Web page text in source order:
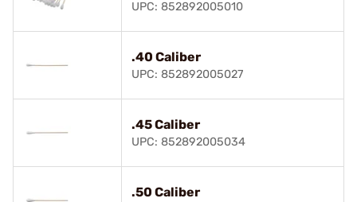
UPC: 852892005010
.40 Caliber
UPC: 852892005027
.45 Caliber
UPC: 852892005034
.50 Caliber